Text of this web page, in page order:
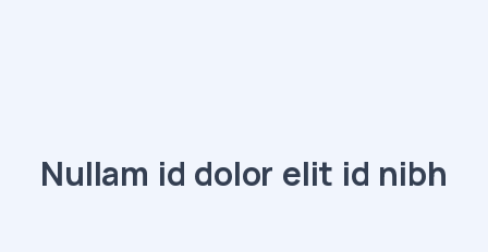
Nullam id dolor elit id nibh